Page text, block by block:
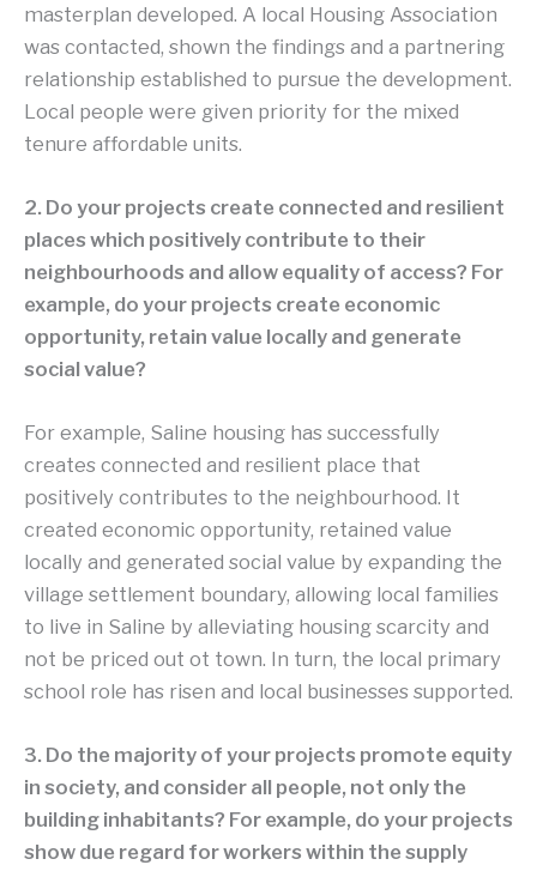
masterplan developed. A local Housing Association
was contacted, shown the findings and a partnering
relationship established to pursue the development.
Local people were given priority for the mixed
tenure affordable units.
2. Do your projects create connected and resilient
places which positively contribute to their
neighbourhoods and allow equality of access? For
example, do your projects create economic
opportunity, retain value locally and generate
social value?
For example, Saline housing has successfully
creates connected and resilient place that
positively contributes to the neighbourhood. It
created economic opportunity, retained value
locally and generated social value by expanding the
village settlement boundary, allowing local families
to live in Saline by alleviating housing scarcity and
not be priced out ot town. In turn, the local primary
school role has risen and local businesses supported.
3. Do the majority of your projects promote equity
in society, and consider all people, not only the
building inhabitants? For example, do your projects
show due regard for workers within the supply